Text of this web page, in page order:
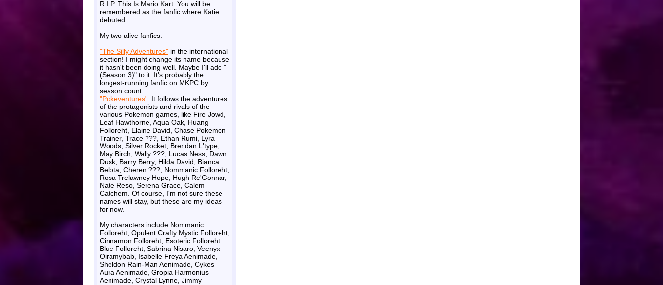
R.I.P. This Is Mario Kart. You will be
remembered as the fanfic where Katie
debuted.
My two alive fanfics:
"The Silly Adventures" in the international
section! I might change its name because
it hasn't been doing well. Maybe I'll add "
(Season 3)" to it. It's probably the
longest-running fanfic on MKPC by
season count.
"Pokeventures" . It follows the adventures
of the protagonists and rivals of the
various Pokemon games, like Fire Jowd,
Leaf Hawthorne, Aqua Oak, Huang
Folloreht, Elaine David, Chase Pokemon
Trainer, Trace ???, Ethan Rumi, Lyra
Woods, Silver Rocket, Brendan L'type,
May Birch, Wally ???, Lucas Ness, Dawn
Dusk, Barry Berry, Hilda David, Bianca
Belota, Cheren ???, Nommanic Folloreht,
Rosa Trelawney Hope, Hugh Re'Gonnar,
Nate Reso, Serena Grace, Calem
Catchem. Of course, I'm not sure these
names will stay, but these are my ideas
for now.
My characters include Nommanic
Folloreht, Opulent Crafty Mystic Folloreht,
Cinnamon Folloreht, Esoteric Folloreht,
Blue Folloreht, Sabrina Nisaro, Veenyx
Oiramybab, Isabelle Freya Aenimade,
Sheldon Rain-Man Aenimade, Cykes
Aura Aenimade, Gropia Harmonius
Aenimade, Crystal Lynne, Jimmy